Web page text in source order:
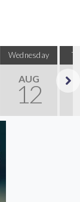
Wednesday
AUG
12